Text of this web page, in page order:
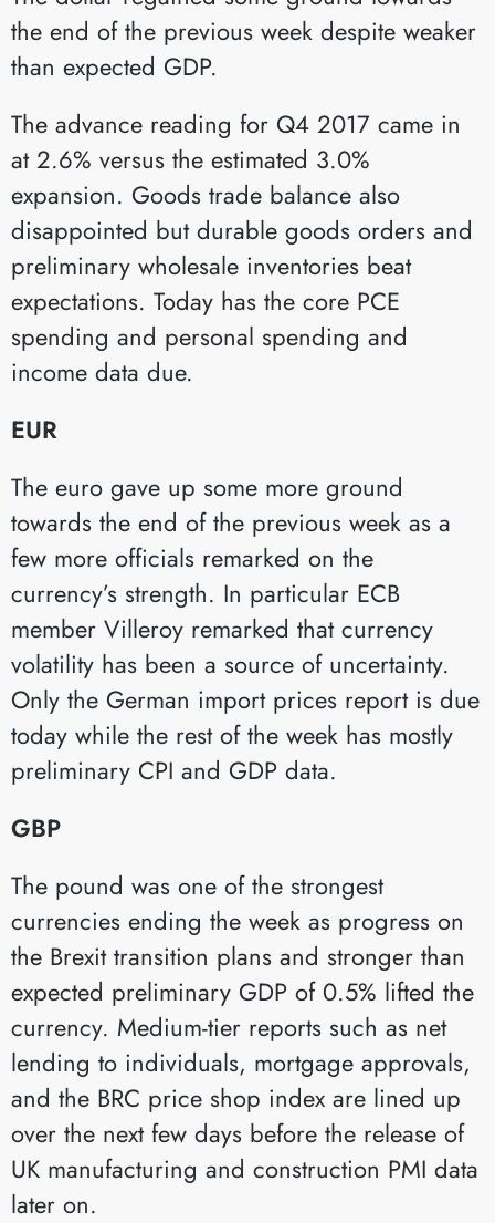
the end of the previous week despite weaker
than expected GDP.
The advance reading for Q4 2017 came in
at 2.6% versus the estimated 3.0%
expansion. Goods trade balance also
disappointed but durable goods orders and
preliminary wholesale inventories beat
expectations. Today has the core PCE
spending and personal spending and
income data due.
EUR
The euro gave up some more ground
towards the end of the previous week as a
few more officials remarked on the
currency’s strength. In particular ECB
member Villeroy remarked that currency
volatility has been a source of uncertainty.
Only the German import prices report is due
today while the rest of the week has mostly
preliminary CPI and GDP data.
GBP
The pound was one of the strongest
currencies ending the week as progress on
the Brexit transition plans and stronger than
expected preliminary GDP of 0.5% lifted the
currency. Medium-tier reports such as net
lending to individuals, mortgage approvals,
and the BRC price shop index are lined up
over the next few days before the release of
UK manufacturing and construction PMI data
later on.